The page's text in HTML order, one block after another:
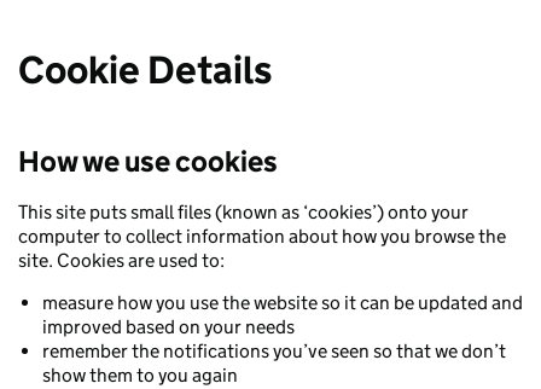
Cookie Details
How we use cookies
This site puts small files (known as ‘cookies’) onto your
computer to collect information about how you browse the
site. Cookies are used to:
measure how you use the website so it can be updated and
improved based on your needs
remember the notifications you’ve seen so that we don’t
show them to you again